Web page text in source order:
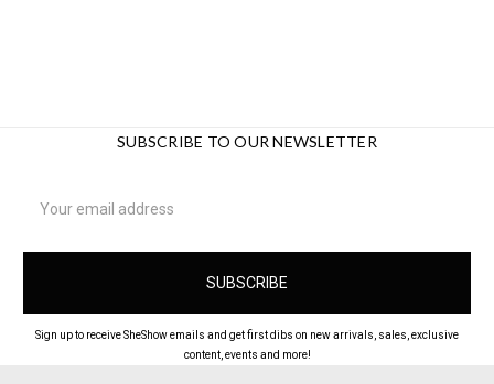
SUBSCRIBE TO OUR NEWSLETTER
Address
Sign up to receive SheShow emails and get first dibs on new arrivals, sales, exclusive
content, events and more!